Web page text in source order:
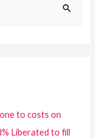
to costs on
Liberated to fill